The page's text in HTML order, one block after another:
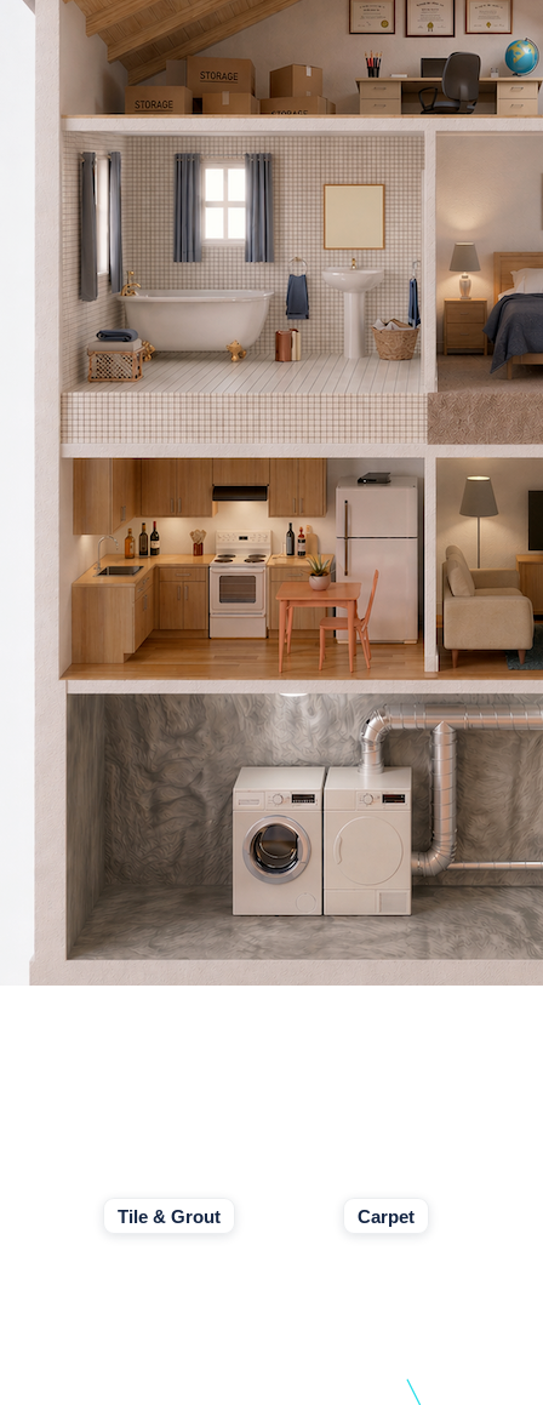
Tile & Grout Carpet